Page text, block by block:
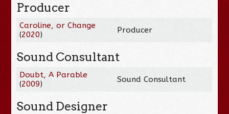
Producer
Caroline, or Change
(2020) Producer
Sound Consultant
Doubt, A Parable
(2009) Sound Consultant
Sound Designer